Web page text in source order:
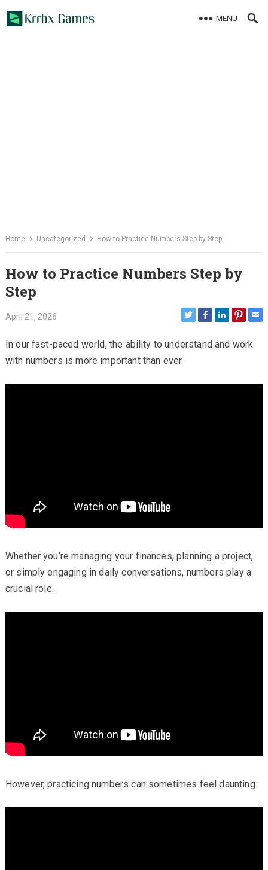
MENU
Home Uncategorized How to Practice Numbers Step by Step
How to Practice Numbers Step by
Step
April 21, 2026
In our fast-paced world, the ability to understand and work
with numbers is more important than ever.
Whether you’re managing your finances, planning a project,
or simply engaging in daily conversations, numbers play a
crucial role.
However, practicing numbers can sometimes feel daunting.